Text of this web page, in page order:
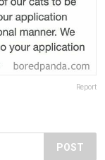
Report
POST